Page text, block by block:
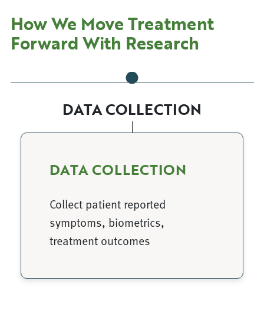
How We Move Treatment
Forward With Research
DATA COLLECTION
DATA COLLECTION
Collect patient reported
symptoms, biometrics,
treatment outcomes